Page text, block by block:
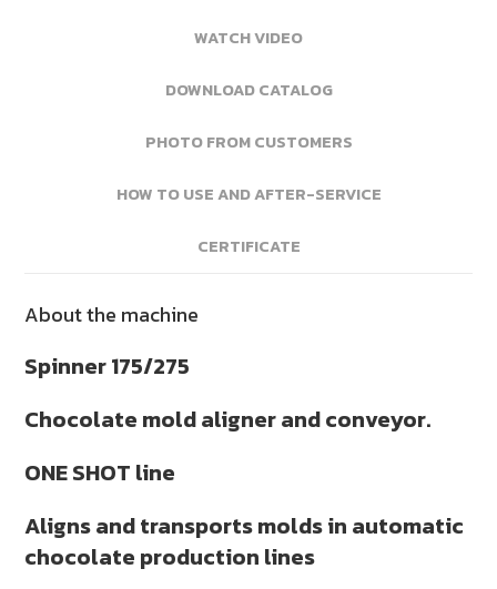
WATCH VIDEO
DOWNLOAD CATALOG
PHOTO FROM CUSTOMERS
HOW TO USE AND AFTER-SERVICE
CERTIFICATE
About the machine
Spinner 175/275
Chocolate mold aligner and conveyor.
ONE SHOT line
Aligns and transports molds in automatic
chocolate production lines